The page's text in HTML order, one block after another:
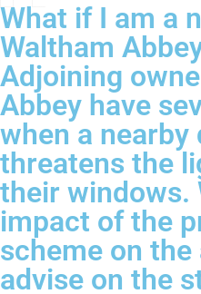
What if I am a
Waltham
Adjoining
Abbey have
when a nearby
threatens the
their windows.
impact of the
scheme on
advise on the